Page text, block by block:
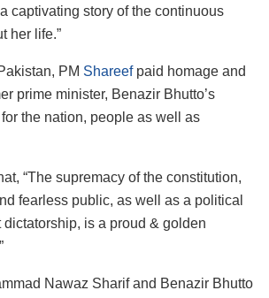
captivating story of the continuous
her life.”
PM Shareefpaid homage and
prime minister, Benazir Bhutto’s
the nation, people as well as
“The supremacy of the constitution,
fearless public, as well as a political
dictatorship, is a proud & golden
Nawaz Sharif and Benazir Bhutto